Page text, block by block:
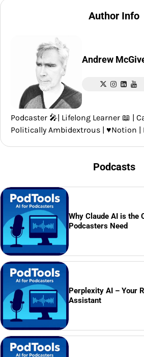
Author Info
Andrew
Podcaster 🎤| Lifelong Learner 📖 |
Politically Ambidextrous | ♥️Notion |
Podcasts
Why Claude AI is the
Podcasters Need
Perplexity AI – Your
Assistant